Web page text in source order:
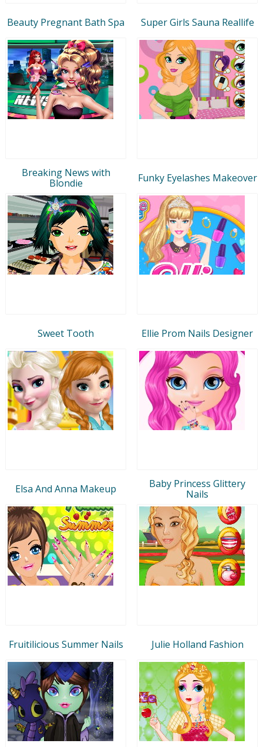
Beauty Pregnant Bath Spa Super Girls Sauna Reallife
Breaking News with
Blondie
Funky Eyelashes Makeover
Sweet Tooth Ellie Prom Nails Designer
Elsa And Anna Makeup
Baby Princess Glittery
Nails
Fruitilicious Summer Nails Julie Holland Fashion